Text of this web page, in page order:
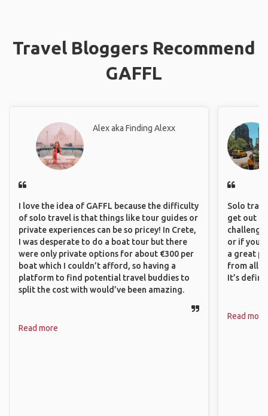
Travel Bloggers Recommend
GAFFL
Alex aka Finding Alexx
I love the idea of GAFFL because the difficulty
of solo travel is that things like tour guides or
private experiences can be so pricey! In Crete,
I was desperate to do a boat tour but there
were only private options for about €300 per
boat which I couldn’t afford, so having a
platform to find potential travel buddies to
split the cost with would’ve been amazing.
Read more
Solo
get out
or if
a great
from all
It’s
Read more